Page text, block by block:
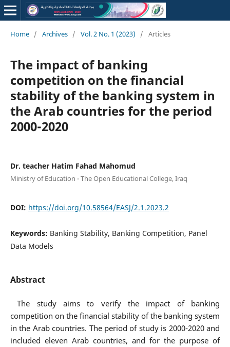
Home / Archives / Vol. 2 No. 1 (2023) / Articles
The impact of banking
competition on the financial
stability of the banking system in
the Arab countries for the period
2000-2020
Dr. teacher Hatim Fahad Mahomud
Ministry of Education - The Open Educational College, Iraq
DOI: https://doi.org/10.58564/EASJ/2.1.2023.2
Keywords: Banking Stability, Banking Competition, Panel
Data Models
Abstract
The study aims to verify the impact of banking
competition on the financial stability of the banking system
in the Arab countries. The period of study is 2000-2020 and
included eleven Arab countries, and for the purpose of